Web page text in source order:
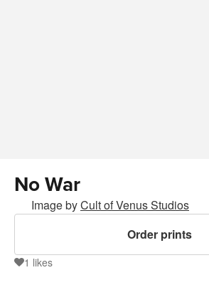
No War
Image byCult of Venus Studios
Order prints
1 likes